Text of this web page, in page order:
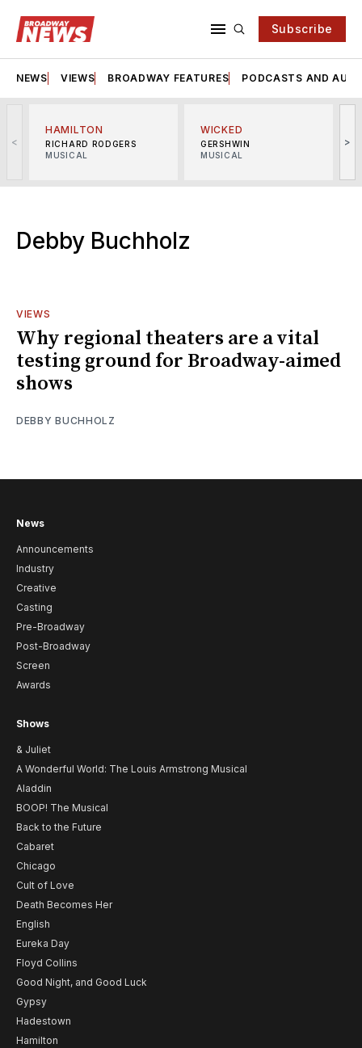
Subscribe
NEWS VIEWS BROADWAY FEATURES PODCASTS AND
<
HAMILTON
RICHARD RODGERS
MUSICAL
WICKED
GERSHWIN
MUSICAL
>
Debby Buchholz
VIEWS
Why regional theaters are a vital
testing ground for Broadway-aimed
shows
DEBBY BUCHHOLZ
News
Announcements
Industry
Creative
Casting
Pre-Broadway
Post-Broadway
Screen
Awards
Shows
& Juliet
A Wonderful World: The Louis Armstrong Musical
Aladdin
BOOP! The Musical
Back to the Future
Cabaret
Chicago
Cult of Love
Death Becomes Her
English
Eureka Day
Floyd Collins
Good Night, and Good Luck
Gypsy
Hadestown
Hamilton